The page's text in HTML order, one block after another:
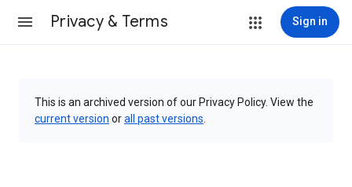
Privacy & Terms Sign in
This is an archived version of our Privacy Policy. View the
current version orall past versions